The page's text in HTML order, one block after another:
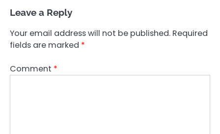
Leave a Reply
Your email address will not be published. Required
fields are marked *
Comment *